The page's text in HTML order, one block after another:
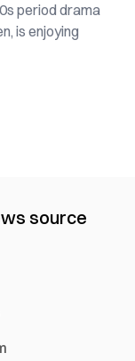
period drama
is enjoying
source